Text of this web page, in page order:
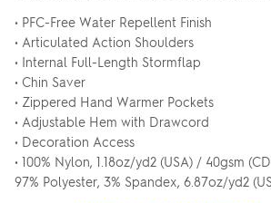
• PFC-Free Water Repellent Finish
• Articulated Action Shoulders
• Internal Full-Length Stormflap
• Chin Saver
• Zippered Hand Warmer Pockets
• Adjustable Hem with Drawcord
• Decoration Access
• 100% Nylon, 1.18oz/yd2 (USA) / 40gsm
97% Polyester, 3% Spandex, 6.87oz/yd2